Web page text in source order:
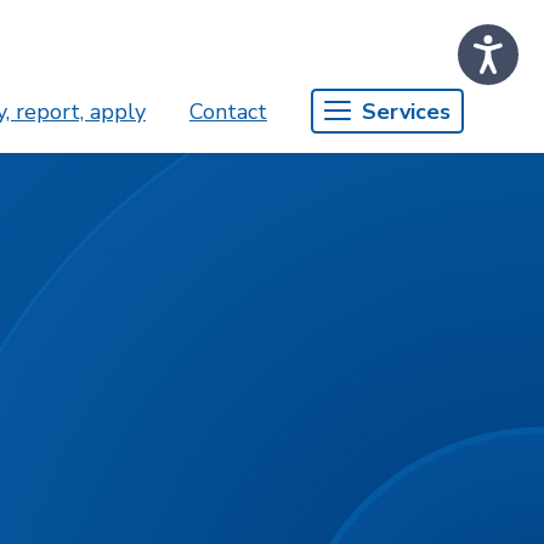
report, apply Contact Services